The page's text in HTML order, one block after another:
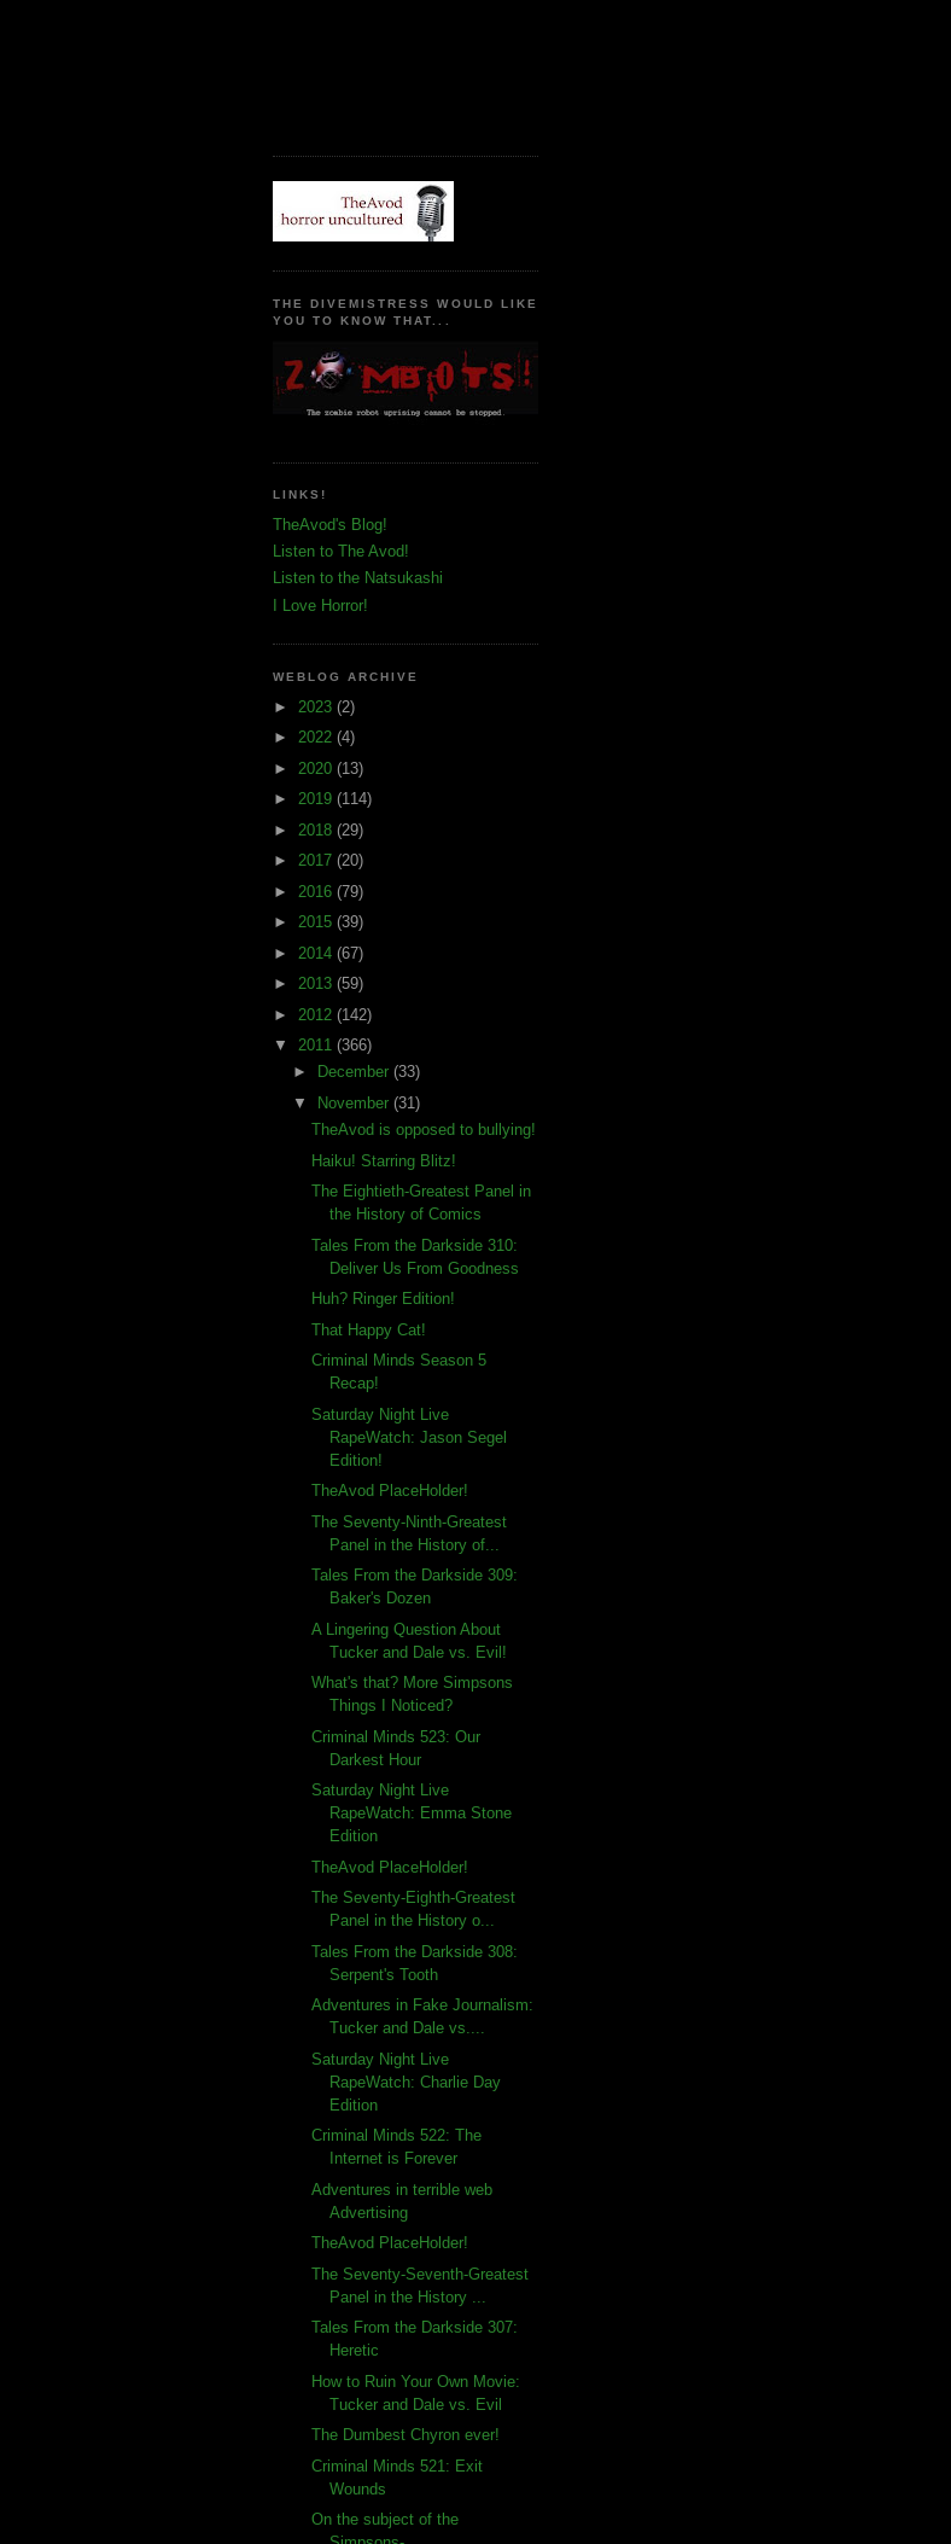
THE DIVEMISTRESS WOULD LIKE
YOU TO KNOW THAT...
LINKS!
TheAvod's Blog!
Listen to The Avod!
Listen to the Natsukashi
I Love Horror!
WEBLOG ARCHIVE
► 2023 (2)
► 2022 (4)
► 2020 (13)
► 2019 (114)
► 2018 (29)
► 2017 (20)
► 2016 (79)
► 2015 (39)
► 2014 (67)
► 2013 (59)
► 2012 (142)
▼ 2011 (366)
►
December (33)
▼
November (31)
TheAvod is opposed to bullying!
Haiku! Starring Blitz!
The Eightieth-Greatest Panel in
the History of Comics
Tales From the Darkside 310:
Deliver Us From Goodness
Huh? Ringer Edition!
That Happy Cat!
Criminal Minds Season 5
Recap!
Saturday Night Live
RapeWatch: Jason Segel
Edition!
TheAvod PlaceHolder!
The Seventy-Ninth-Greatest
Panel in the History of...
Tales From the Darkside 309:
Baker's Dozen
A Lingering Question About
Tucker and Dale vs. Evil!
What's that? More Simpsons
Things I Noticed?
Criminal Minds 523: Our
Darkest Hour
Saturday Night Live
RapeWatch: Emma Stone
Edition
TheAvod PlaceHolder!
The Seventy-Eighth-Greatest
Panel in the History o...
Tales From the Darkside 308:
Serpent's Tooth
Adventures in Fake Journalism:
Tucker and Dale vs....
Saturday Night Live
RapeWatch: Charlie Day
Edition
Criminal Minds 522: The
Internet is Forever
Adventures in terrible web
Advertising
TheAvod PlaceHolder!
The Seventy-Seventh-Greatest
Panel in the History ...
Tales From the Darkside 307:
Heretic
How to Ruin Your Own Movie:
Tucker and Dale vs. Evil
The Dumbest Chyron ever!
Criminal Minds 521: Exit
Wounds
On the subject of the